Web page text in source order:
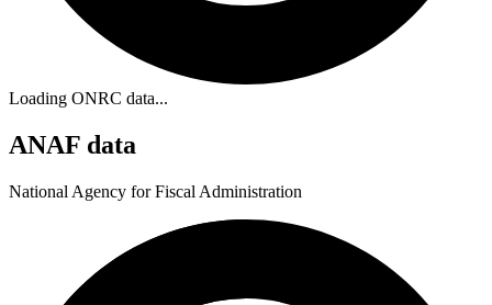
Loading ONRC data...
ANAF data
National Agency for Fiscal Administration